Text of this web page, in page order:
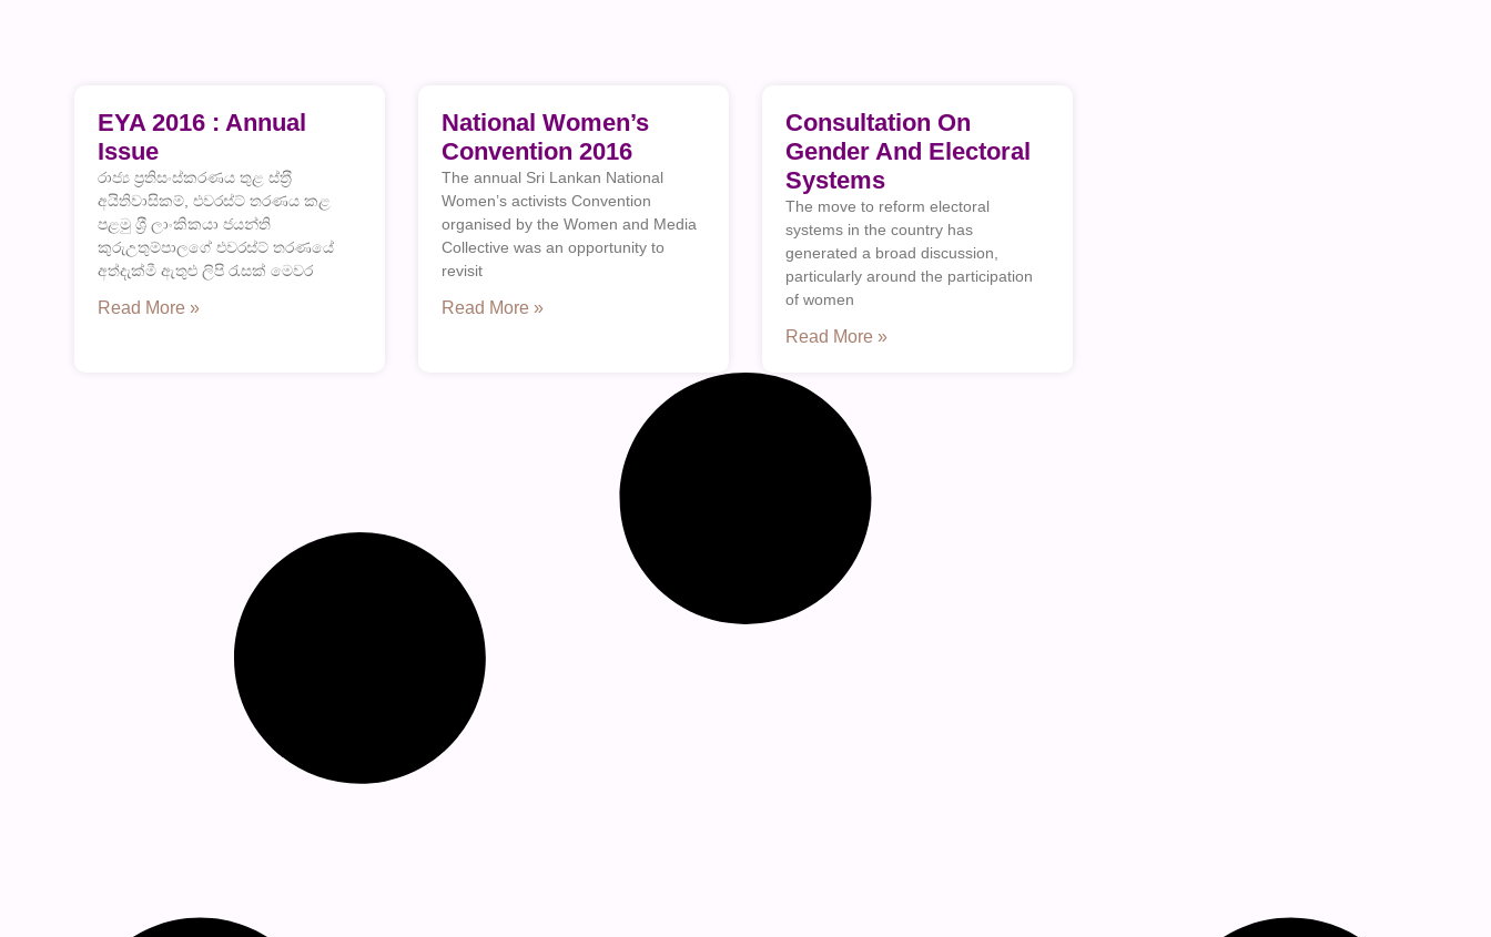
EYA 2016 : Annual
Issue
රාජ්‍ය ප‍්‍රතිසංස්කරණය තුළ ස්ත‍්‍රී
අයිතිවාසිකම්, එවරස්ට් තරණය කළ
පළමු ශ‍්‍රී ලාංකිකයා ජයන්ති
කුරුඋතුම්පාලගේ එවරස්ට් තරණයේ
අත්දැක්මී ඇතුළු ලිපි රැසක් මෙවර
Read More »
National Women’s
Convention 2016
The annual Sri Lankan National
Women’s activists Convention
organised by the Women and Media
Collective was an opportunity to
revisit
Read More »
Consultation On
Gender And Electoral
Systems
The move to reform electoral
systems in the country has
generated a broad discussion,
particularly around the participation
of women
Read More »